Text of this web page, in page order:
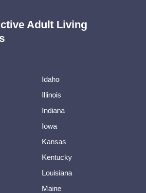
Adult Living
Idaho
Illinois
Indiana
Iowa
Kansas
Kentucky
Louisiana
Maine